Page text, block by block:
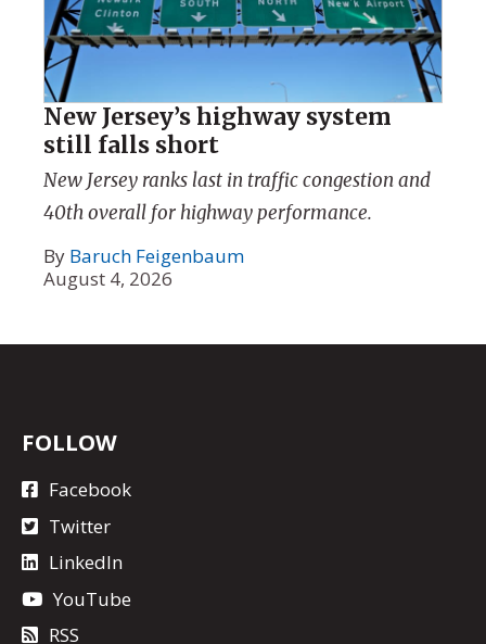
New Jersey’s highway system
still falls short
New Jersey ranks last in traffic congestion and
40th overall for highway performance.
By Baruch Feigenbaum
August 4, 2026
FOLLOW
Facebook
Twitter
LinkedIn
YouTube
RSS